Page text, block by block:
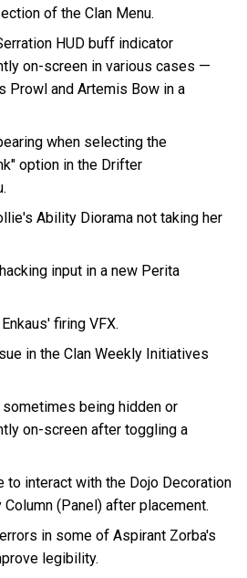
of the Clan Menu.
HUD buff indicator
on-screen in various cases —
Prowl and Artemis Bow in a
when selecting the
option in the Drifter
Ability Diorama not taking her
input in a new Perita
firing VFX.
in the Clan Weekly Initiatives
being hidden or
on-screen after toggling a
to interact with the Dojo Decoration
Column (Panel) after placement.
in some of Aspirant Zorba's
legibility.